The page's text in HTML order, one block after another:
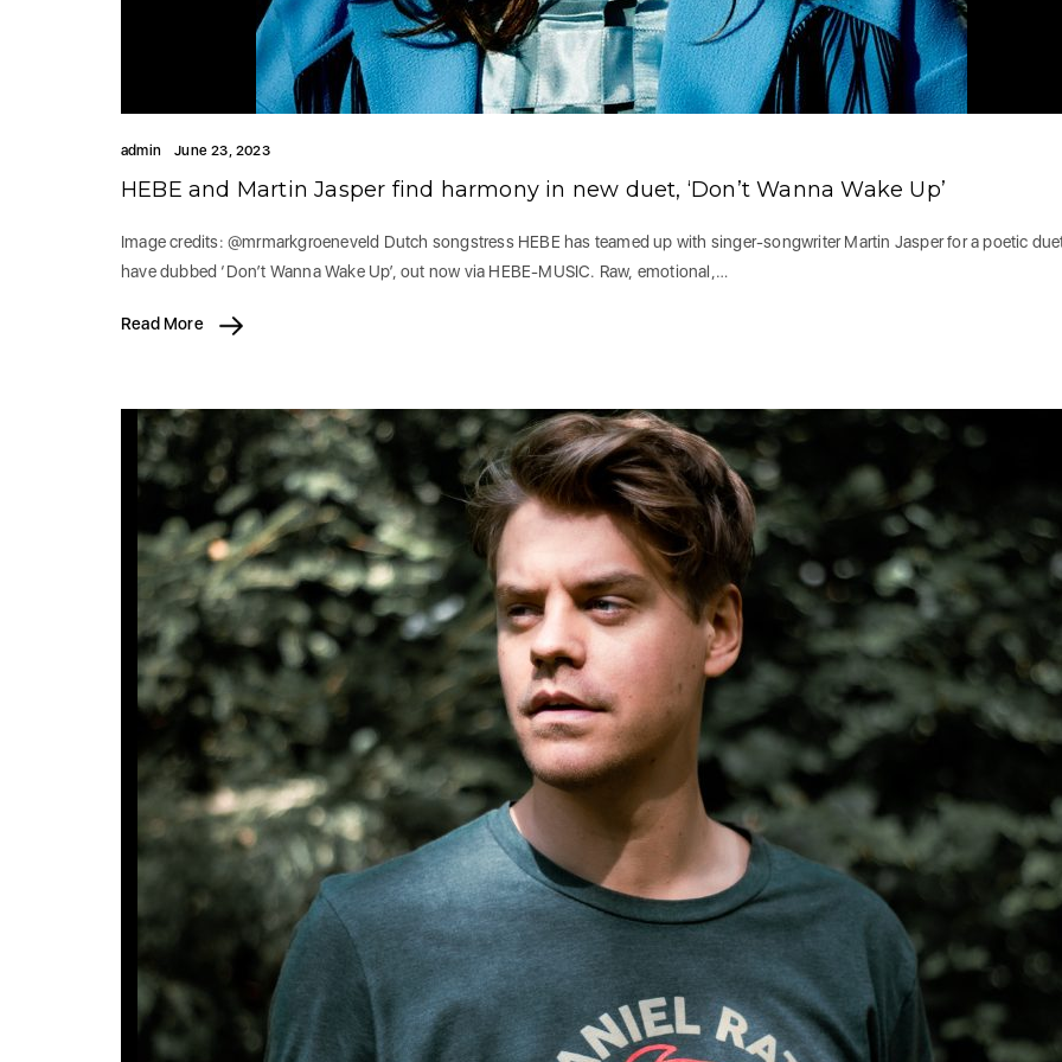
admin June 23, 2023
HEBE and Martin Jasper find harmony in new duet, ‘Don’t Wanna Wake Up’
Image credits: @mrmarkgroeneveld Dutch songstress HEBE has teamed up with singer-songwriter Martin Jasper for a poetic
have dubbed ‘Don’t Wanna Wake Up’, out now via HEBE-MUSIC. Raw, emotional,…
Read More